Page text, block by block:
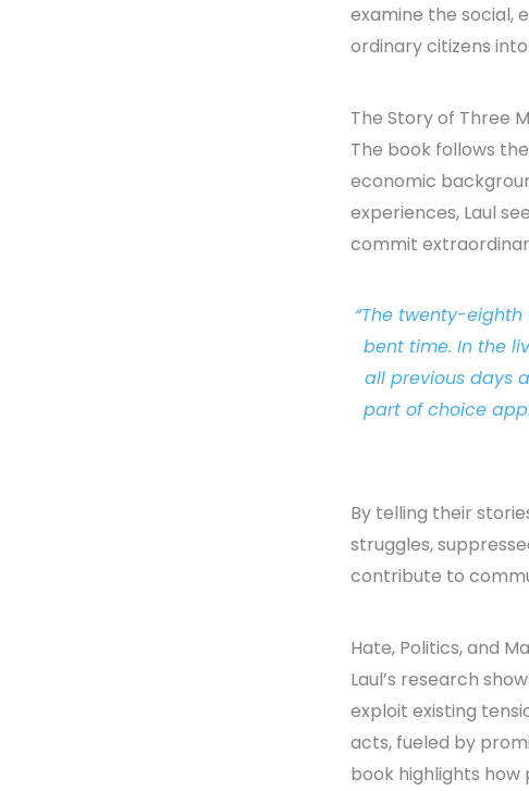
examine the social,
ordinary citizens
The Story of Three
The book follows
economic
experiences, Laul
commit
“The twenty-
bent time. In the
all previous days
part of choice
By telling their
struggles,
contribute to
Hate, Politics, and
Laul’s research
exploit existing
acts, fueled by
book highlights